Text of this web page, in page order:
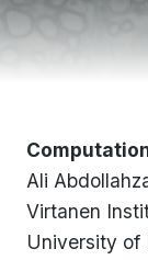
Ali
Virtanen
University of